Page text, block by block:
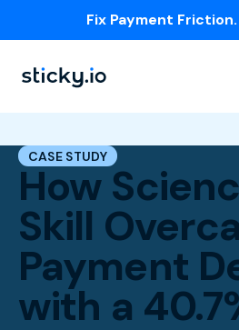
Fix Payment
CASE STUDY
How
Skill
Payment
with a